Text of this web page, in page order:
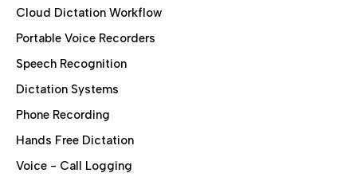
Cloud Dictation Workflow
Portable Voice Recorders
Speech Recognition
Dictation Systems
Phone Recording
Hands Free Dictation
Voice - Call Logging